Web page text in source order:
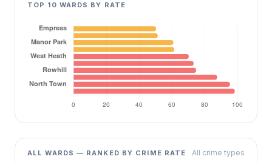
TOP 10 WARDS BY RATE
ALL WARDS — RANKED BY CRIME RATE All crime types